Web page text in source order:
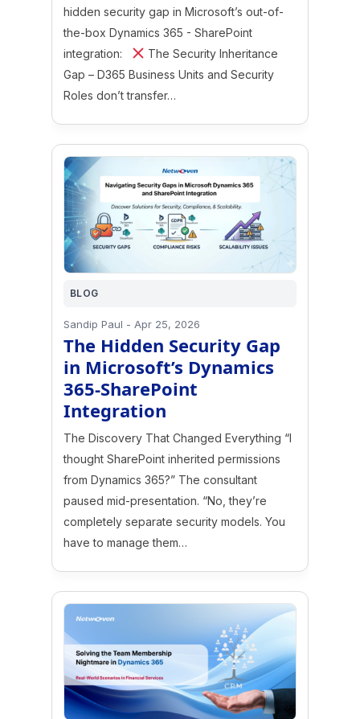
hidden security gap in Microsoft’s out-of-
the-box Dynamics 365 - SharePoint
integration:
The Security Inheritance
Gap – D365 Business Units and Security
Roles don’t transfer…
BLOG
Sandip Paul - Apr 25, 2026
The Hidden Security Gap
in Microsoft’s Dynamics
365-SharePoint
Integration
The Discovery That Changed Everything “I
thought SharePoint inherited permissions
from Dynamics 365?” The consultant
paused mid-presentation. “No, they’re
completely separate security models. You
have to manage them…